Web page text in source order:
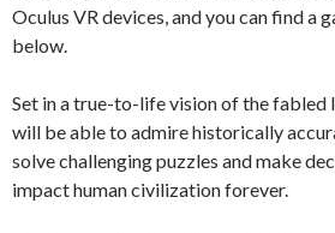
Oculus VR devices, and you can find a
below.
Set in a true-to-life vision of the fabled
will be able to admire historically
solve challenging puzzles and make
impact human civilization forever.